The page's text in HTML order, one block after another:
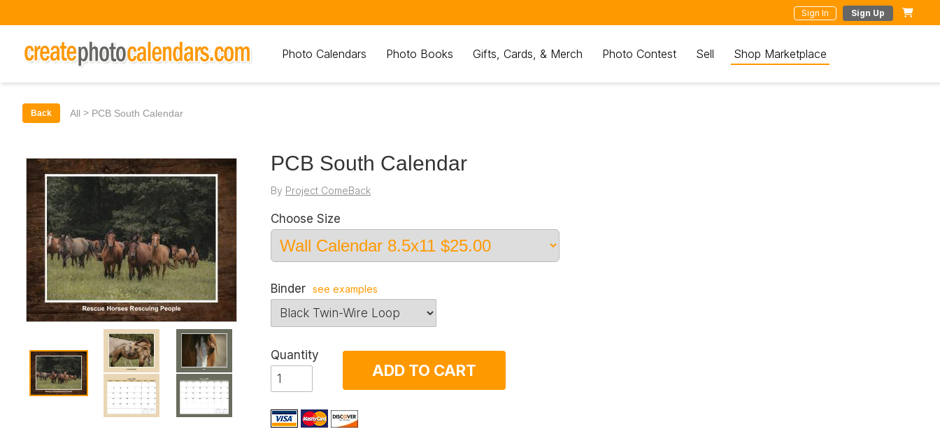
Sign In Sign Up
Photo Calendars Photo Books Gifts, Cards, & Merch Photo Contest Sell Shop Marketplace
Back All > PCB South Calendar
PCB South Calendar
By Project ComeBack
Choose Size
Binder see examples
Quantity
ADD TO CART